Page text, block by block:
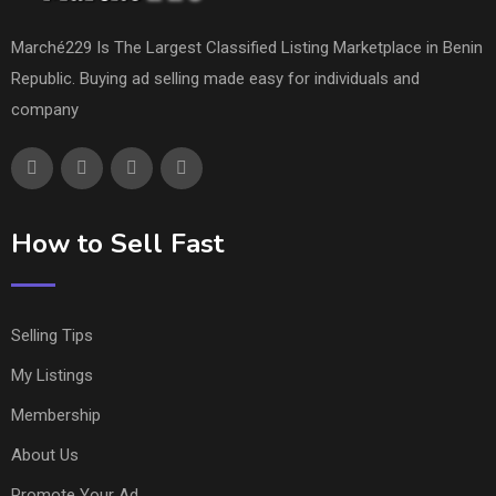
Marché229 Is The Largest Classified Listing Marketplace in Benin
Republic. Buying ad selling made easy for individuals and
company
How to Sell Fast
Selling Tips
My Listings
Membership
About Us